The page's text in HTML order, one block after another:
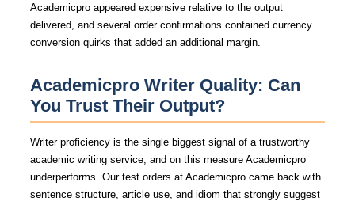
Academicpro appeared expensive relative to the output
delivered, and several order confirmations contained currency
conversion quirks that added an additional margin.
Academicpro Writer Quality: Can
You Trust Their Output?
Writer proficiency is the single biggest signal of a trustworthy
academic writing service, and on this measure Academicpro
underperforms. Our test orders at Academicpro came back with
sentence structure, article use, and idiom that strongly suggest